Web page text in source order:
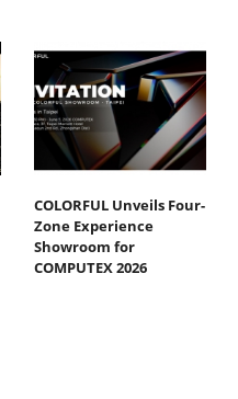
COLORFUL Unveils Four-
Zone Experience
Showroom for
COMPUTEX 2026